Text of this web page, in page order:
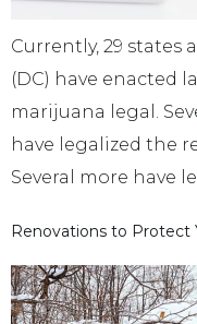
Currently, 29 states
(DC) have enacted
marijuana legal.
have legalized the
Several more have
Renovations to Protect